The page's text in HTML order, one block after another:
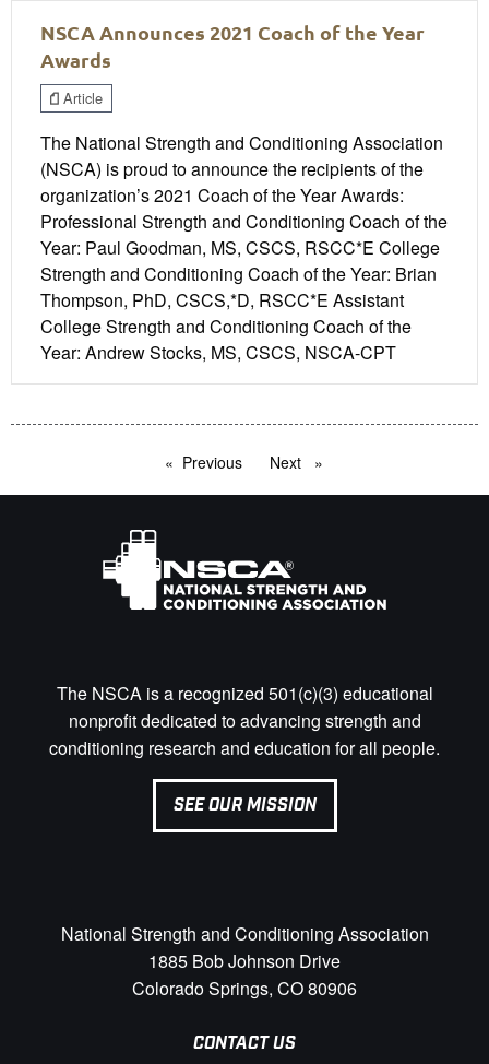
NSCA Announces 2021 Coach of the Year
Awards
Article
The National Strength and Conditioning Association
(NSCA) is proud to announce the recipients of the
organization’s 2021 Coach of the Year Awards:
Professional Strength and Conditioning Coach of the
Year: Paul Goodman, MS, CSCS, RSCC*E College
Strength and Conditioning Coach of the Year: Brian
Thompson, PhD, CSCS,*D, RSCC*E Assistant
College Strength and Conditioning Coach of the
Year: Andrew Stocks, MS, CSCS, NSCA-CPT
Previous pageNext page
The NSCA is a recognized 501(c)(3) educational
nonprofit dedicated to advancing strength and
conditioning research and education for all people.
SEE OUR MISSION
National Strength and Conditioning Association
1885 Bob Johnson Drive
Colorado Springs, CO 80906
CONTACT US